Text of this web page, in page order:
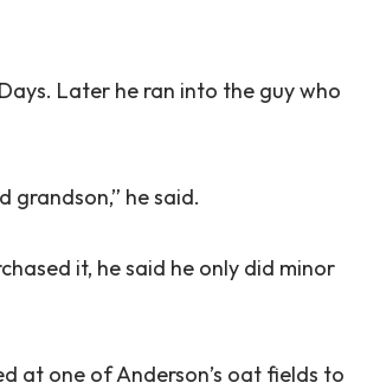
Later he ran into the guy who
grandson,” he said.
it, he said he only did minor
at one of Anderson’s oat fields to